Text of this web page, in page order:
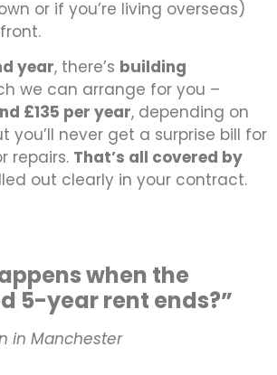
or if you’re living overseas)
year, there’s building
we can arrange for you –
£135 per year, depending on
you’ll never get a surprise bill for
repairs. That’s all covered by
out clearly in your contract.
when the
5-year rent ends?”
in Manchester